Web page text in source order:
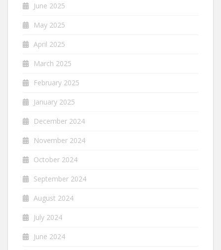
June 2025
May 2025
April 2025
March 2025
February 2025
January 2025
December 2024
November 2024
October 2024
September 2024
August 2024
July 2024
June 2024